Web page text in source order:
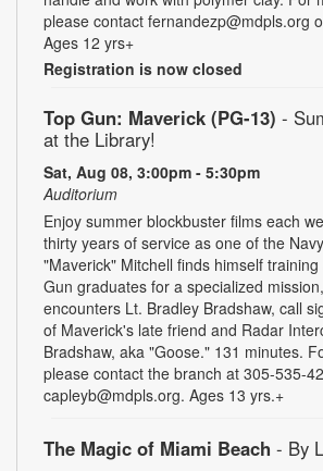
please contact fernandezp@mdpls.org
Ages 12 yrs+
Registration is now closed
Top Gun: Maverick (PG-13) -
at the Library!
Sat, Aug 08, 3:00pm - 5:30pm
Auditorium
Enjoy summer blockbuster films each
thirty years of service as one of the
"Maverick" Mitchell finds himself
Gun graduates for a specialized
encounters Lt. Bradley Bradshaw, call
of Maverick's late friend and Radar
Bradshaw, aka "Goose." 131 minutes.
please contact the branch at 305-535-
capleyb@mdpls.org. Ages 13 yrs.+
The Magic of Miami Beach - By